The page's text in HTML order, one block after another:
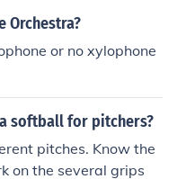
examples include
notes. Unlike untun
drums and cymbals,
composition and ar
Orchestra?
or no xylophone
softball for pitchers?
pitches. Know the
on the several grips